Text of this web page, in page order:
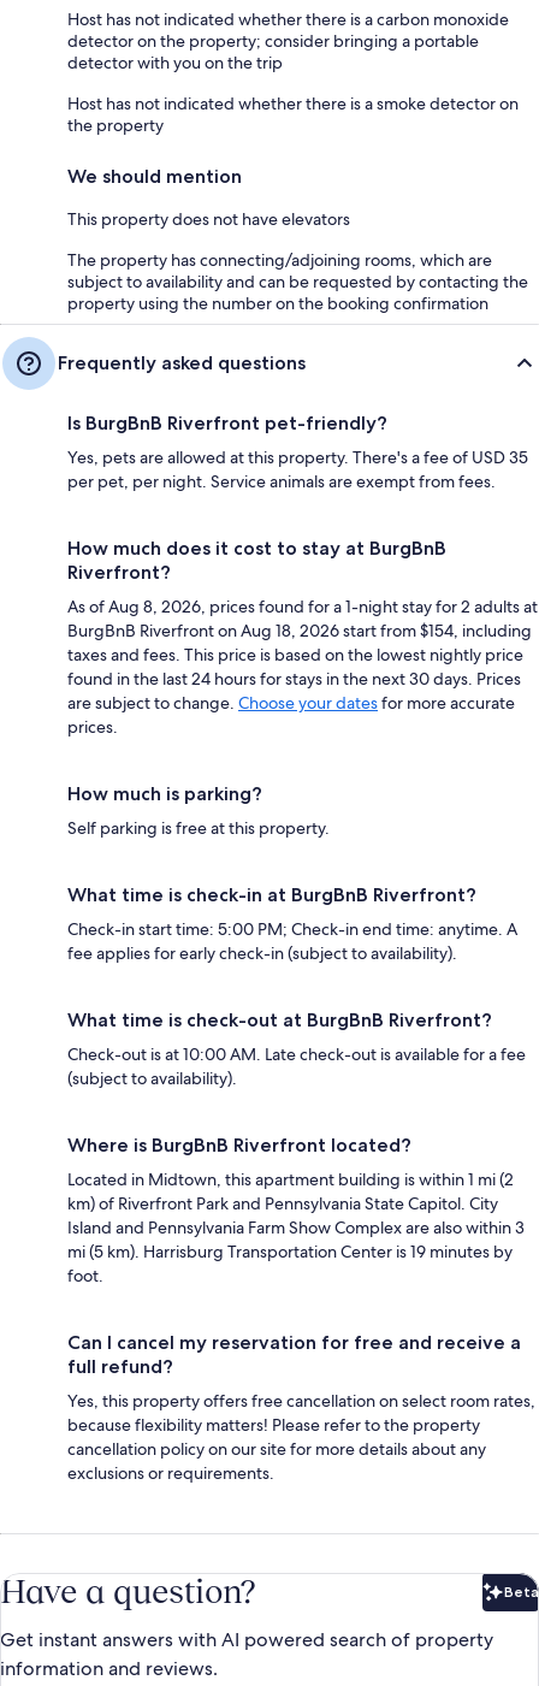
Host has not indicated whether there is a carbon monoxide
detector on the property; consider bringing a portable
detector with you on the trip
Host has not indicated whether there is a smoke detector on
the property
We should mention
This property does not have elevators
The property has connecting/adjoining rooms, which are
subject to availability and can be requested by contacting the
property using the number on the booking confirmation
Frequently asked questions
Is BurgBnB Riverfront pet-friendly?
Yes, pets are allowed at this property. There's a fee of USD 35
per pet, per night. Service animals are exempt from fees.
How much does it cost to stay at BurgBnB
Riverfront?
As of Aug 8, 2026, prices found for a 1-night stay for 2 adults at
BurgBnB Riverfront on Aug 18, 2026 start from $154, including
taxes and fees. This price is based on the lowest nightly price
found in the last 24 hours for stays in the next 30 days. Prices
are subject to change. Choose your datesfor more accurate
prices.
How much is parking?
Self parking is free at this property.
What time is check-in at BurgBnB Riverfront?
Check-in start time: 5:00 PM; Check-in end time: anytime. A
fee applies for early check-in (subject to availability).
What time is check-out at BurgBnB Riverfront?
Check-out is at 10:00 AM. Late check-out is available for a fee
(subject to availability).
Where is BurgBnB Riverfront located?
Located in Midtown, this apartment building is within 1 mi (2
km) of Riverfront Park and Pennsylvania State Capitol. City
Island and Pennsylvania Farm Show Complex are also within 3
mi (5 km). Harrisburg Transportation Center is 19 minutes by
foot.
Can I cancel my reservation for free and receive a
full refund?
Yes, this property offers free cancellation on select room rates,
because flexibility matters! Please refer to the property
cancellation policy on our site for more details about any
exclusions or requirements.
Have a question? Beta
Get instant answers with AI powered search of property
information and reviews.